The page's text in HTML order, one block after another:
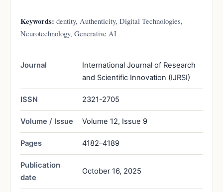
Keywords: dentity, Authenticity, Digital Technologies,
Neurotechnology, Generative AI
Journal
International Journal of Research
and Scientific Innovation (IJRSI)
ISSN 2321-2705
Volume / Issue Volume 12, Issue 9
Pages 4182–4189
Publication
date
October 16, 2025